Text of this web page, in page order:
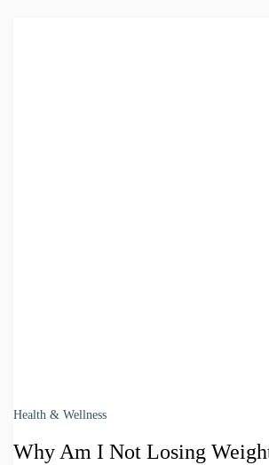
Health & Wellness
Why Am I Not Losing